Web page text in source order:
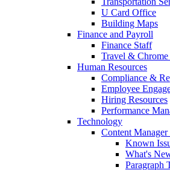
U Card Office
Building Maps
Finance and Payroll
Finance Staff
Travel &
Human Resources
Compliance &
Employee
Hiring Resources
Performance
Technology
Content Manager
Known
What's
Paragraph